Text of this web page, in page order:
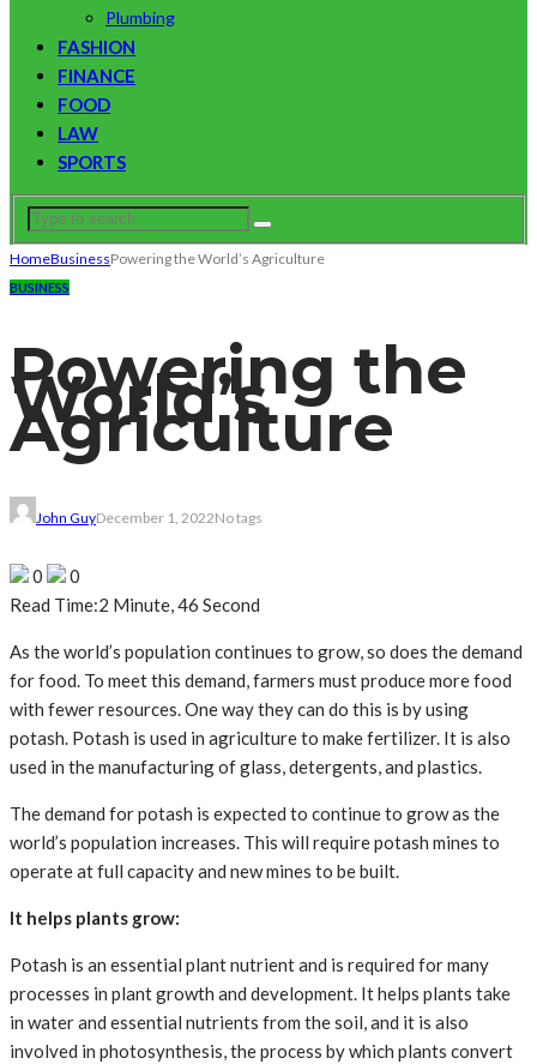
Plumbing
FASHION
FINANCE
FOOD
LAW
SPORTS
HomeBusinessPowering the World’s Agriculture
BUSINESS
Powering the
World’s
Agriculture
John GuyDecember 1, 2022No tags
0
0
Read Time:2 Minute, 46 Second
As the world’s population continues to grow, so does the demand
for food. To meet this demand, farmers must produce more food
with fewer resources. One way they can do this is by using
potash. Potash is used in agriculture to make fertilizer. It is also
used in the manufacturing of glass, detergents, and plastics.
The demand for potash is expected to continue to grow as the
world’s population increases. This will require potash mines to
operate at full capacity and new mines to be built.
It helps plants grow:
Potash is an essential plant nutrient and is required for many
processes in plant growth and development. It helps plants take
in water and essential nutrients from the soil, and it is also
involved in photosynthesis, the process by which plants convert